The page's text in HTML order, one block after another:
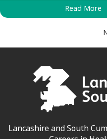
Read More
Lancashire and South